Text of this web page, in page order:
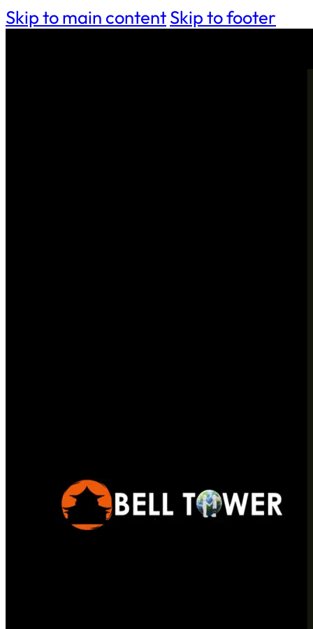
Skip to main contentSkip to footer